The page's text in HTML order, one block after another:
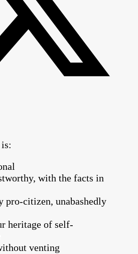
is:
with the facts in
pro-citizen, unabashedly
heritage of self-
venting